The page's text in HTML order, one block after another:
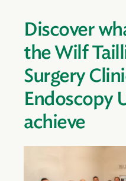
Discover
the Wilf
Surgery
Endoscopy
achieve